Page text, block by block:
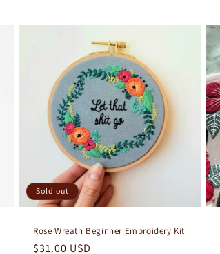
Sold out
Rose Wreath Beginner Embroidery Kit
Regular
$31.00 USD